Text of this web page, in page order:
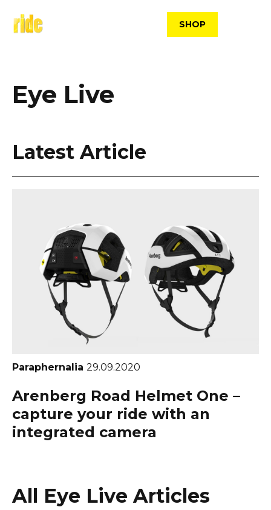
content
SHOP
Eye Live
Latest Article
Paraphernalia 29.09.2020
Arenberg Road Helmet One –
capture your ride with an
integrated camera
All Eye Live Articles